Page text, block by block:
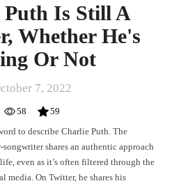
Is Still A
Whether He's
Or Not
7, 2022
58
59
to describe Charlie Puth. The
shares an authentic approach
even as it’s often filtered through the
media. On Twitter, he shares his